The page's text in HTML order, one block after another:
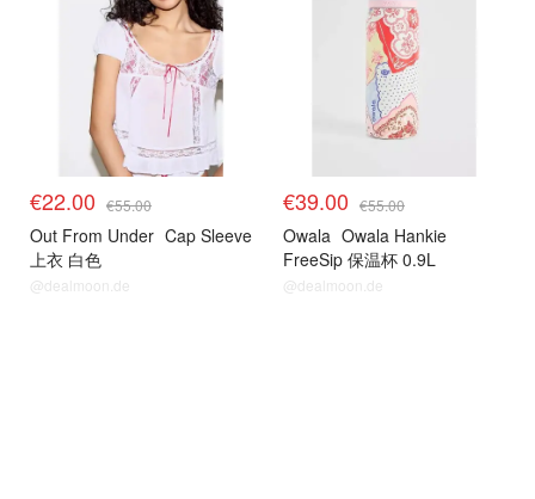
€22.00 €55.00
Out From Under Cap Sleeve
上衣 白色
@dealmoon.de
€39.00 €55.00
Owala Owala Hankie
FreeSip 保温杯 0.9L
@dealmoon.de